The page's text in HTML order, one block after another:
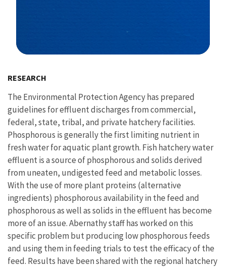
RESEARCH
The Environmental Protection Agency has prepared
guidelines for effluent discharges from commercial,
federal, state, tribal, and private hatchery facilities.
Phosphorous is generally the first limiting nutrient in
fresh water for aquatic plant growth. Fish hatchery water
effluent is a source of phosphorous and solids derived
from uneaten, undigested feed and metabolic losses.
With the use of more plant proteins (alternative
ingredients) phosphorous availability in the feed and
phosphorous as well as solids in the effluent has become
more of an issue. Abernathy staff has worked on this
specific problem but producing low phosphorous feeds
and using them in feeding trials to test the efficacy of the
feed. Results have been shared with the regional hatchery